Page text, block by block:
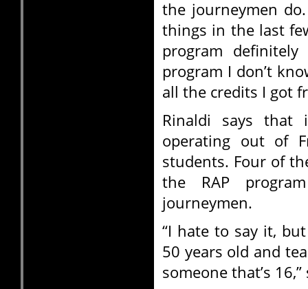
the journeymen
things in the last
program
program I don’t
all the credits I got
Rinaldi says
operating out of
students. Four of
the RAP
journeymen.
“I hate to say it,
50 years old and
someone that’s